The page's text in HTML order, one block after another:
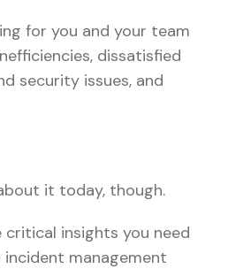
for you and your team
dissatisfied
security issues, and
it today, though.
critical insights you need
incident management